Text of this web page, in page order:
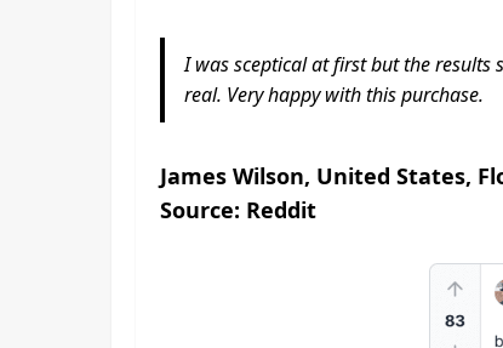
I was sceptical at first but the results
real. Very happy with this purchase.
James Wilson, United States,
Source: Reddit